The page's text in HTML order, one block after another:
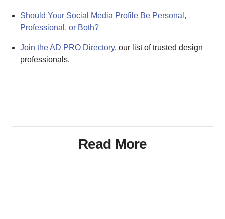
Should Your Social Media Profile Be Personal,
Professional, or Both?
Join the AD PRO Directory, our list of trusted design
professionals.
Read More